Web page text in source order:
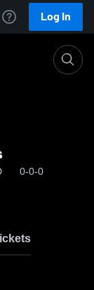
Log In
0-0-0